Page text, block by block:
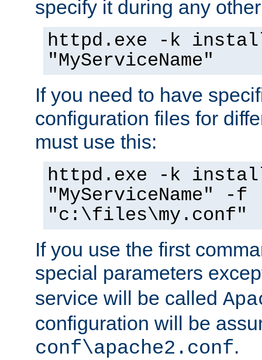
specify it during any
httpd.exe -k
"MyServiceName"
If you need to have
configuration files for
must use this:
httpd.exe -k
"MyServiceName" -f
"c:\files\my.conf"
If you use the first
special parameters
service will be called
configuration will be
conf\apache2.conf.